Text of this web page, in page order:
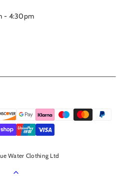
- 4:30pm
Payment
methods
Water Clothing Ltd